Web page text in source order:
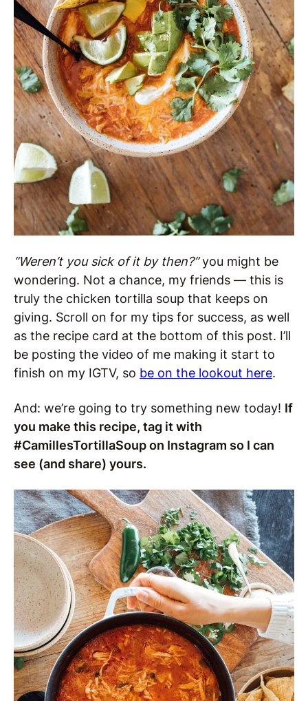
“Weren’t you sick of it by then?”you might be
wondering. Not a chance, my friends — this is
truly the chicken tortilla soup that keeps on
giving. Scroll on for my tips for success, as well
as the recipe card at the bottom of this post. I’ll
be posting the video of me making it start to
finish on my IGTV, so be on the lookout here.
And: we’re going to try something new today! If
you make this recipe, tag it with
#CamillesTortillaSoup on Instagram so I can
see (and share) yours.